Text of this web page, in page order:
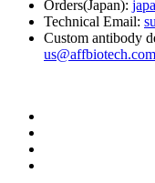
Orders(Japan):
Technical Email:
Custom antibody
us@affbiotech.com